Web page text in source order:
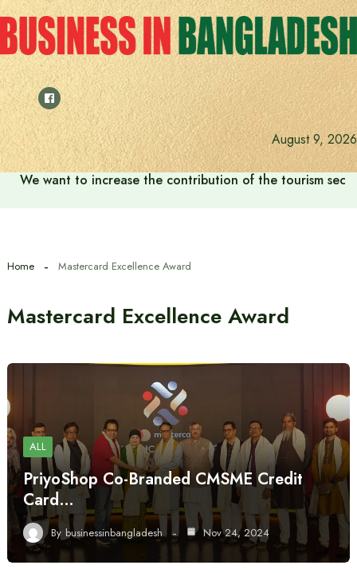
Skip
to
content
August 9, 2026
We want to increase the contribution of the tourism
Home Mastercard Excellence Award
Mastercard Excellence Award
ALL
PriyoShop Co-Branded CMSME Credit
Card…
By businessinbangladesh Nov 24, 2024